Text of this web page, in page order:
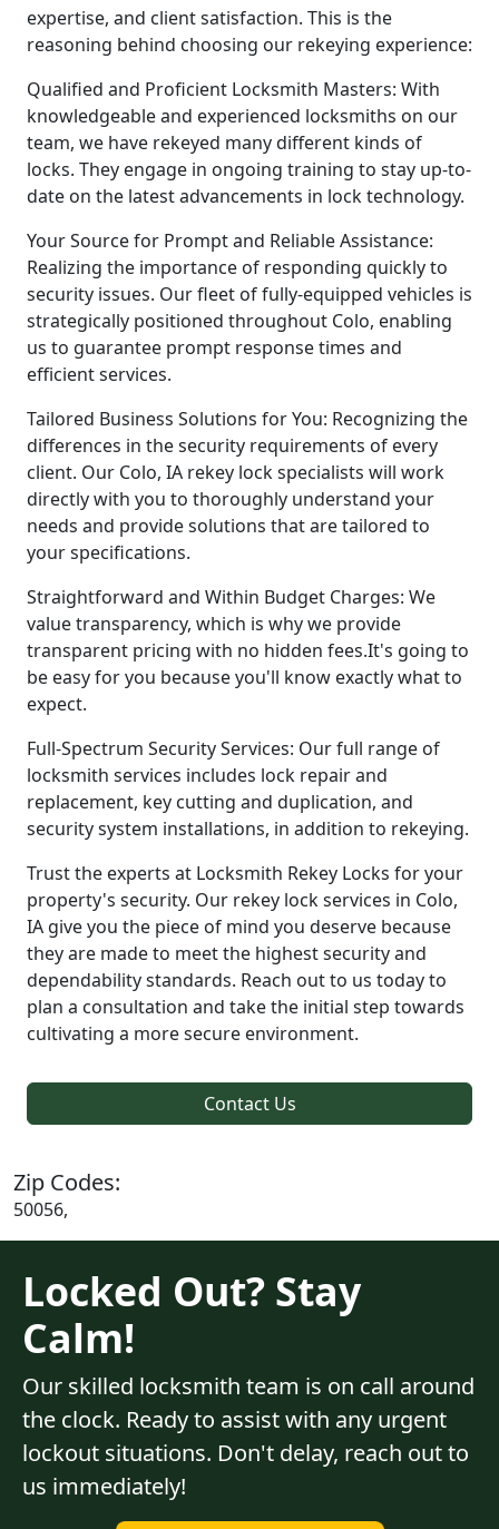
expertise, and client satisfaction. This is the
reasoning behind choosing our rekeying experience:
Qualified and Proficient Locksmith Masters: With
knowledgeable and experienced locksmiths on our
team, we have rekeyed many different kinds of
locks. They engage in ongoing training to stay up-to-
date on the latest advancements in lock technology.
Your Source for Prompt and Reliable Assistance:
Realizing the importance of responding quickly to
security issues. Our fleet of fully-equipped vehicles is
strategically positioned throughout Colo, enabling
us to guarantee prompt response times and
efficient services.
Tailored Business Solutions for You: Recognizing the
differences in the security requirements of every
client. Our Colo, IA rekey lock specialists will work
directly with you to thoroughly understand your
needs and provide solutions that are tailored to
your specifications.
Straightforward and Within Budget Charges: We
value transparency, which is why we provide
transparent pricing with no hidden fees.It's going to
be easy for you because you'll know exactly what to
expect.
Full-Spectrum Security Services: Our full range of
locksmith services includes lock repair and
replacement, key cutting and duplication, and
security system installations, in addition to rekeying.
Trust the experts at Locksmith Rekey Locks for your
property's security. Our rekey lock services in Colo,
IA give you the piece of mind you deserve because
they are made to meet the highest security and
dependability standards. Reach out to us today to
plan a consultation and take the initial step towards
cultivating a more secure environment.
Contact Us
Zip Codes:
50056,
Locked Out? Stay
Calm!
Our skilled locksmith team is on call around
the clock. Ready to assist with any urgent
lockout situations. Don't delay, reach out to
us immediately!